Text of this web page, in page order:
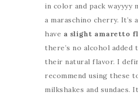
in color and pack wayyyy
a maraschino cherry. It’s
have a slight amaretto
there’s no alcohol added
their natural flavor. I
recommend using these
milkshakes and sundaes.